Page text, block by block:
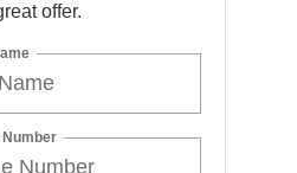
offer.
Number